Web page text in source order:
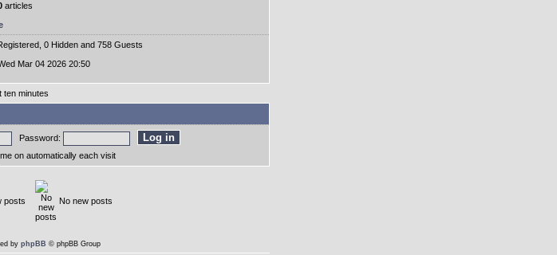
articles
0 Hidden and 758 Guests
Mar 04 2026 20:50
ten minutes
Password:
on automatically each visit
posts No new posts
by phpBB © phpBB Group